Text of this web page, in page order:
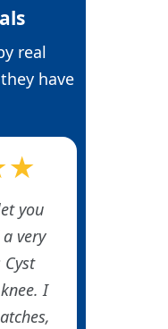
real
have
you
very
I